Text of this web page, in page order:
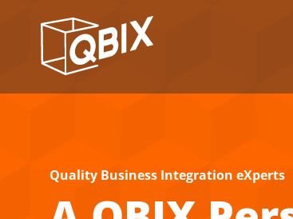
Quality Business Integration eXperts